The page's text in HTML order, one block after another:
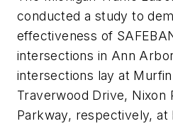
conducted a study to
effectiveness of
intersections in Ann
intersections lay at
Traverwood Drive, Nixon
Parkway, respectively, at